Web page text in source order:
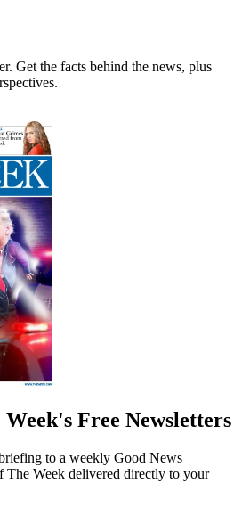
Get the facts behind the news, plus
Free Newsletters
to a weekly Good News
The Week delivered directly to your